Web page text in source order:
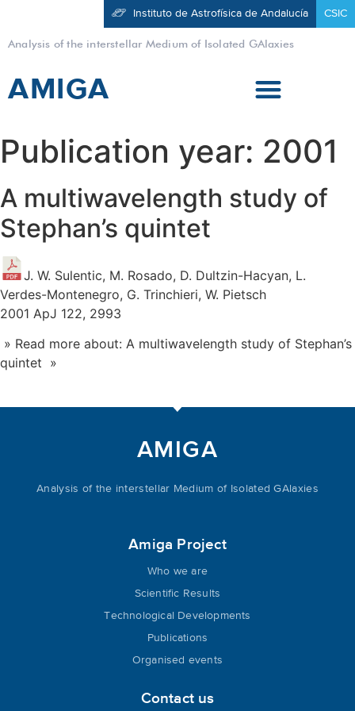
Analysis of the interstellar Medium of Isolated GAlaxies
Instituto de Astrofísica de Andalucía CSIC
AMIGA
Publication year: 2001
A multiwavelength study of
Stephan’s quintet
J. W. Sulentic, M. Rosado, D. Dultzin-Hacyan, L.
Verdes-Montenegro, G. Trinchieri, W. Pietsch
2001 ApJ 122, 2993
» Read more about: A multiwavelength study of Stephan’s
quintet »
AMIGA
Analysis of the interstellar Medium of Isolated GAlaxies
Amiga Project
Who we are
Scientific Results
Technological Developments
Publications
Organised events
Contact us